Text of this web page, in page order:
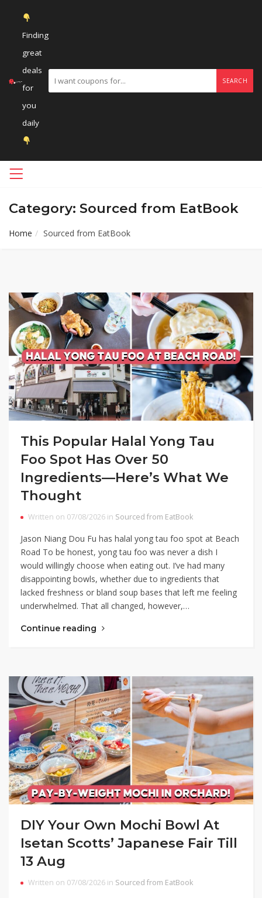
Finding
great
deals
for
you
daily
SEARCH
Category: Sourced from EatBook
Home Sourced from EatBook
This Popular Halal Yong Tau
Foo Spot Has Over 50
Ingredients—Here’s What We
Thought
Written on 07/08/2026 in Sourced from EatBook
Jason Niang Dou Fu has halal yong tau foo spot at Beach
Road To be honest, yong tau foo was never a dish I
would willingly choose when eating out. I’ve had many
disappointing bowls, whether due to ingredients that
lacked freshness or bland soup bases that left me feeling
underwhelmed. That all changed, however,…
Continue reading
DIY Your Own Mochi Bowl At
Isetan Scotts’ Japanese Fair Till
13 Aug
Written on 07/08/2026 in Sourced from EatBook